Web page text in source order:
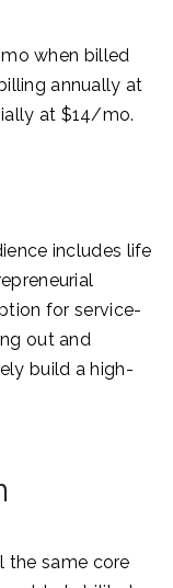
when billed
annually at
at $14/mo.
includes life
for service-
out and
build a high-
the same core